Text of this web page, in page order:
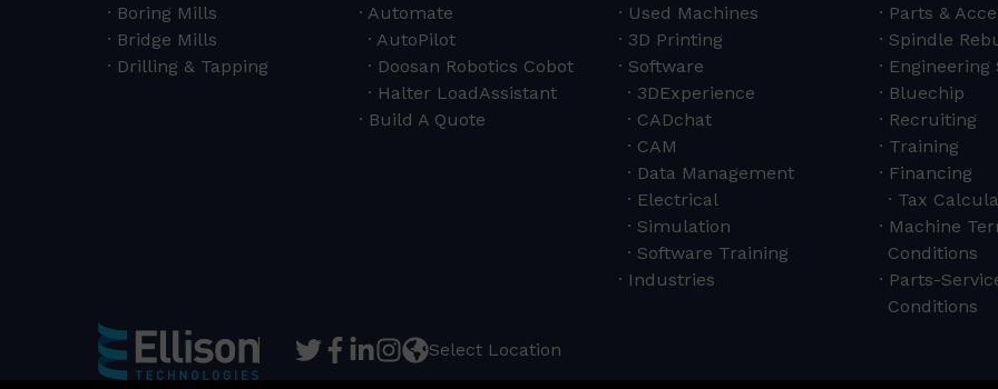
Boring Mills
Bridge Mills
Drilling & Tapping
Automate
AutoPilot
Doosan Robotics Cobot
Halter LoadAssistant
Build A Quote
Used Machines
3D Printing
Software
3DExperience
CADchat
CAM
Data Management
Electrical
Simulation
Software Training
Industries
Parts &
Spindle
Engineering
Bluechip
Recruiting
Training
Financing
Tax
Machine
Conditions
Parts-
Conditions
Select Location